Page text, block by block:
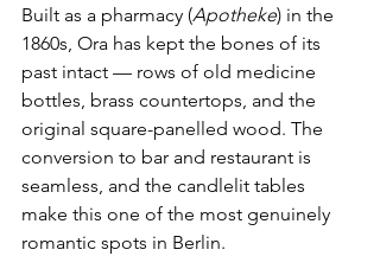
Built as a pharmacy (Apotheke) in the
1860s, Ora has kept the bones of its
past intact — rows of old medicine
bottles, brass countertops, and the
original square-panelled wood. The
conversion to bar and restaurant is
seamless, and the candlelit tables
make this one of the most genuinely
romantic spots in Berlin.